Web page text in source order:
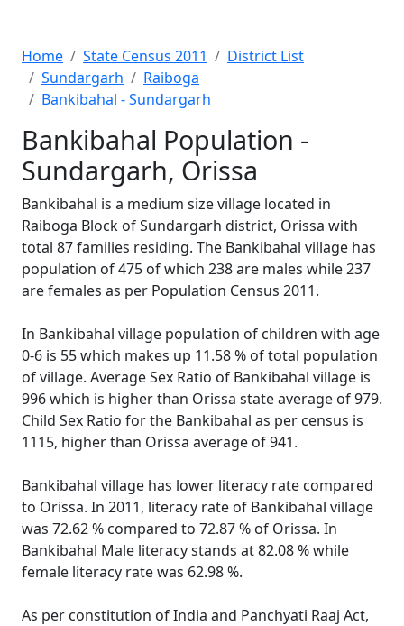
Home State Census 2011
District List
Sundargarh
Raiboga
Bankibahal - Sundargarh
Bankibahal Population -
Sundargarh, Orissa
Bankibahal is a medium size village located in
Raiboga Block of Sundargarh district, Orissa with
total 87 families residing. The Bankibahal village has
population of 475 of which 238 are males while 237
are females as per Population Census 2011.
In Bankibahal village population of children with age
0-6 is 55 which makes up 11.58 % of total population
of village. Average Sex Ratio of Bankibahal village is
996 which is higher than Orissa state average of 979.
Child Sex Ratio for the Bankibahal as per census is
1115, higher than Orissa average of 941.
Bankibahal village has lower literacy rate compared
to Orissa. In 2011, literacy rate of Bankibahal village
was 72.62 % compared to 72.87 % of Orissa. In
Bankibahal Male literacy stands at 82.08 % while
female literacy rate was 62.98 %.
As per constitution of India and Panchyati Raaj Act,